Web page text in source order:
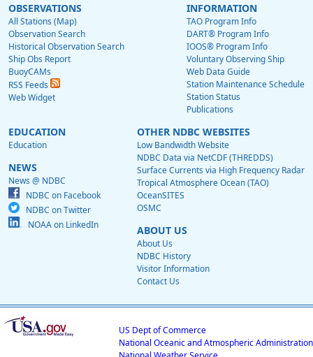
OBSERVATIONS
All Stations (Map)
Observation Search
Historical Observation Search
Ship Obs Report
BuoyCAMs
RSS Feeds
Web Widget
INFORMATION
TAO Program Info
DART® Program Info
IOOS® Program Info
Voluntary Observing Ship
Web Data Guide
Station Maintenance Schedule
Station Status
Publications
EDUCATION
Education
NEWS
News @ NDBC
NDBC on Facebook
NDBC on Twitter
NOAA on LinkedIn
OTHER NDBC WEBSITES
Low Bandwidth Website
NDBC Data via NetCDF (THREDDS)
Surface Currents via High Frequency Radar
Tropical Atmosphere Ocean (TAO)
OceanSITES
OSMC
ABOUT US
About Us
NDBC History
Visitor Information
Contact Us
US Dept of Commerce
National Oceanic and Atmospheric Administration